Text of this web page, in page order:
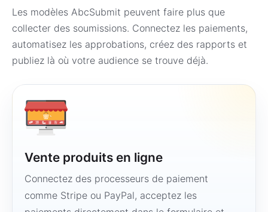
Les modèles AbcSubmit peuvent faire plus que
collecter des soumissions. Connectez les paiements,
automatisez les approbations, créez des rapports et
publiez là où votre audience se trouve déjà.
Vente produits en ligne
Connectez des processeurs de paiement
comme Stripe ou PayPal, acceptez les